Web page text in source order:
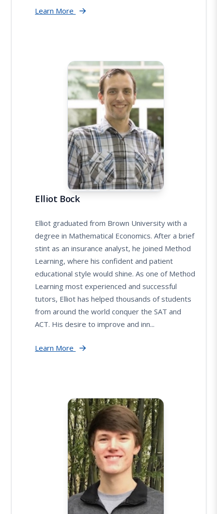
Learn More
Elliot Bock
Elliot graduated from Brown University with a
degree in Mathematical Economics. After a brief
stint as an insurance analyst, he joined Method
Learning, where his confident and patient
educational style would shine. As one of Method
Learning most experienced and successful
tutors, Elliot has helped thousands of students
from around the world conquer the SAT and
ACT. His desire to improve and inn...
Learn More